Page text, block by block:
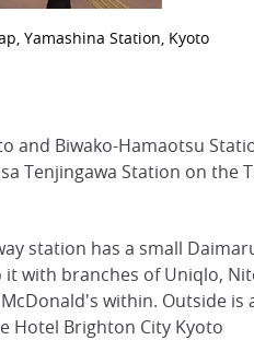
Yamashina Station, Kyoto
and Biwako-Hamaotsu
Tenjingawa Station on the
station has a small
with branches of Uniqlo,
within. Outside is
Hotel Brighton City Kyoto